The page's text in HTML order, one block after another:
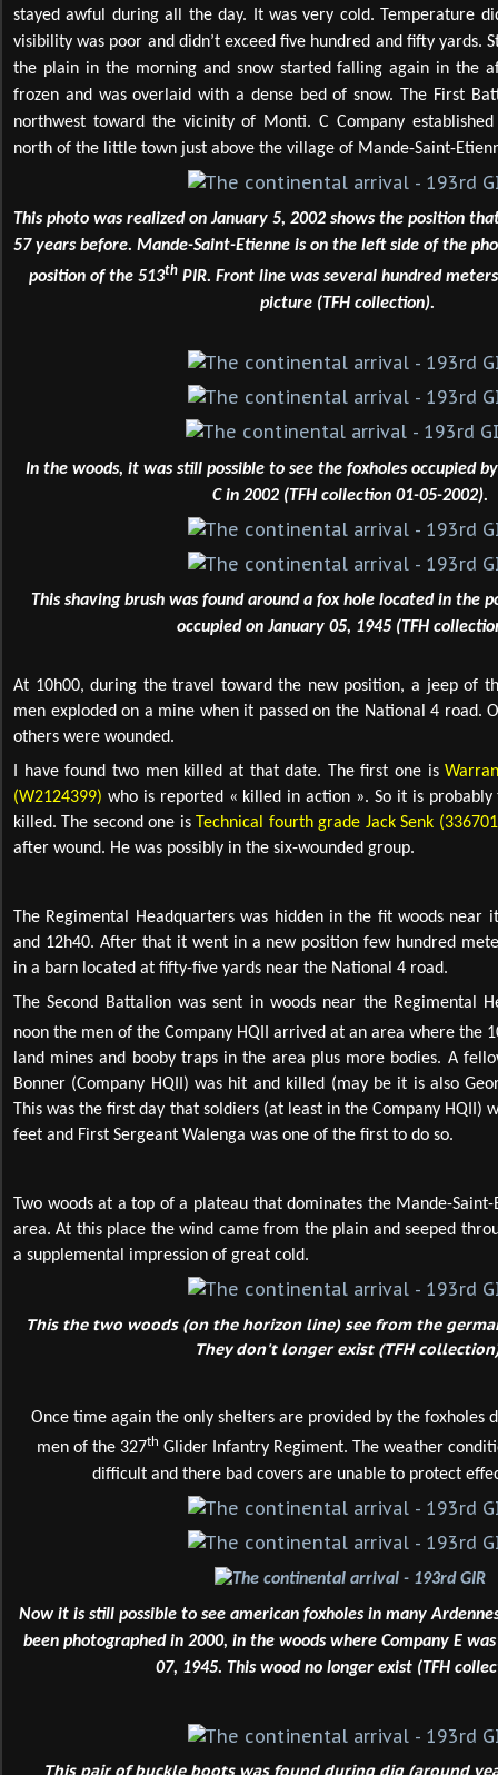
stayed awful during all the day. It was very cold. Temperature
visibility was poor and didn’t exceed five hundred and fifty yards.
the plain in the morning and snow started falling again in the
frozen and was overlaid with a dense bed of snow. The First
northwest toward the vicinity of Monti. C Company
north of the little town just above the village of Mande-Saint-
This photo was realized on January 5, 2002 shows the position
57 years before. Mande-Saint-Etienne is on the left side of the
position of the 513th PIR. Front line was several hundred
picture (TFH collection).
In the woods, it was still possible to see the foxholes occupied
C in 2002 (TFH collection 01-05-2002).
This shaving brush was found around a fox hole located in the
occupied on January 05, 1945 (TFH
At 10h00, during the travel toward the new position, a jeep of
men exploded on a mine when it passed on the National 4 road.
others were wounded.
I have found two men killed at that date. The first one is
(W2124399) who is reported « killed in action ». So it is
killed. The second one isTechnical fourth grade Jack Senk
after wound. He was possibly in the six-wounded group.
The Regimental Headquarters was hidden in the fit woods near
and 12h40. After that it went in a new position few hundred
in a barn located at fifty-five yards near the National 4 road.
The Second Battalion was sent in woods near the Regimental
noon the men of the Company HQII arrived at an area where the
land mines and booby traps in the area plus more bodies. A
Bonner (Company HQII) was hit and killed (may be it is also
This was the first day that soldiers (at least in the Company HQII)
feet and First Sergeant Walenga was one of the first to do so.
Two woods at a top of a plateau that dominates the Mande-
area. At this place the wind came from the plain and seeped
a supplemental impression of great cold.
This the two woods (on the horizon line) see from the
They don't longer exist (TFH
Once time again the only shelters are provided by the foxholes
men of the 327th Glider Infantry Regiment. The weather
difficult and there bad covers are unable to protect
Now it is still possible to see american foxholes in many
been photographed in 2000, in the woods where Company E
07, 1945. This wood no longer exist (TFH
This pair of buckle boots was found during dig (around